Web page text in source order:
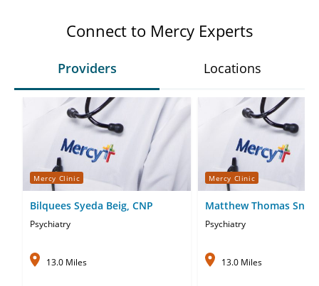
Connect to Mercy Experts
Providers Locations
Mercy Clinic
Bilquees Syeda Beig, CNP
Psychiatry
13.0 Miles
Mercy Clinic
Matthew Thomas
Psychiatry
13.0 Miles